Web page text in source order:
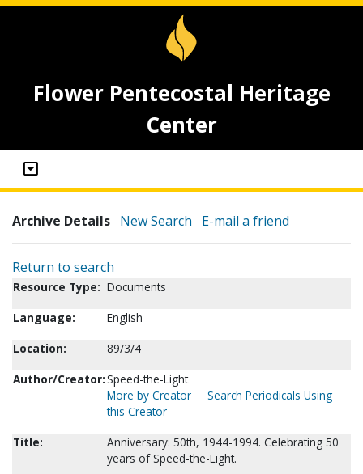
Flower Pentecostal Heritage
Center
Archive Details New Search E-mail a friend
Return to search
Resource Type: Documents
Language:
English
Location:
89/3/4
Author/Creator:Speed-the-Light
More by Creator
Search Periodicals Using
this Creator
Title:
Anniversary: 50th, 1944-1994. Celebrating 50
years of Speed-the-Light.